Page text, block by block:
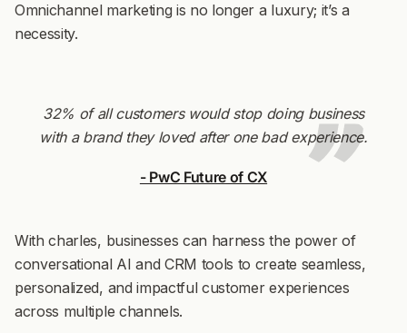
Omnichannel marketing is no longer a luxury; it’s a
necessity.
32% of all customers would stop doing business
with a brand they loved after one bad experience.
- PwC Future of CX
With charles, businesses can harness the power of
conversational AI and CRM tools to create seamless,
personalized, and impactful customer experiences
across multiple channels.